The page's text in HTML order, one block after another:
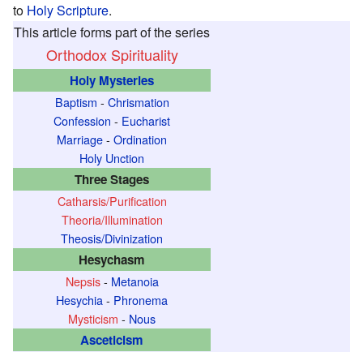
to Holy Scripture.
This article forms part of the series
Orthodox Spirituality
Holy Mysteries
Baptism - Chrismation
Confession - Eucharist
Marriage- Ordination
Holy Unction
Three Stages
Catharsis/Purification
Theoria/Illumination
Theosis/Divinization
Hesychasm
Nepsis- Metanoia
Hesychia- Phronema
Mysticism - Nous
Asceticism